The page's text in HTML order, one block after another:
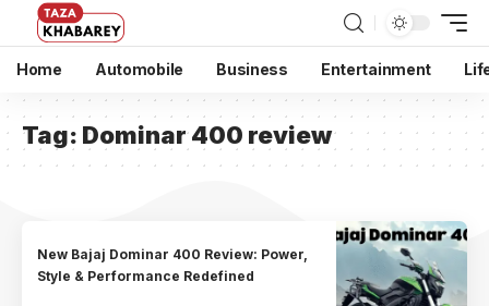
Home Automobile Business Entertainment
Tag: Dominar 400 review
New Bajaj Dominar 400 Review: Power,
Style & Performance Redefined